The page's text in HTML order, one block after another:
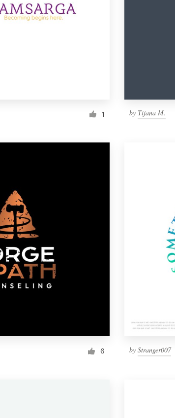
1 by Тijana M.
6 by Stranger007